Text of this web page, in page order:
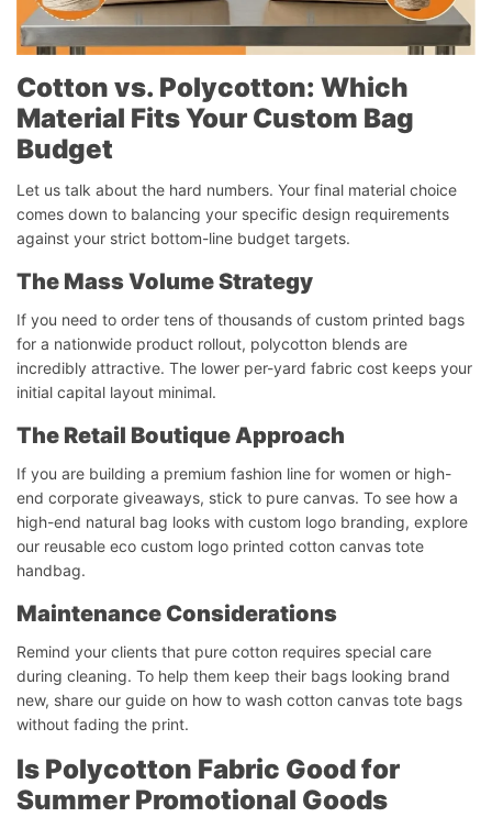
Cotton vs. Polycotton: Which
Material Fits Your Custom Bag
Budget
Let us talk about the hard numbers. Your final material choice
comes down to balancing your specific design requirements
against your strict bottom-line budget targets.
The Mass Volume Strategy
If you need to order tens of thousands of custom printed bags
for a nationwide product rollout, polycotton blends are
incredibly attractive. The lower per-yard fabric cost keeps your
initial capital layout minimal.
The Retail Boutique Approach
If you are building a premium fashion line for women or high-
end corporate giveaways, stick to pure canvas. To see how a
high-end natural bag looks with custom logo branding, explore
our reusable eco custom logo printed cotton canvas tote
handbag.
Maintenance Considerations
Remind your clients that pure cotton requires special care
during cleaning. To help them keep their bags looking brand
new, share our guide on how to wash cotton canvas tote bags
without fading the print.
Is Polycotton Fabric Good for
Summer Promotional Goods